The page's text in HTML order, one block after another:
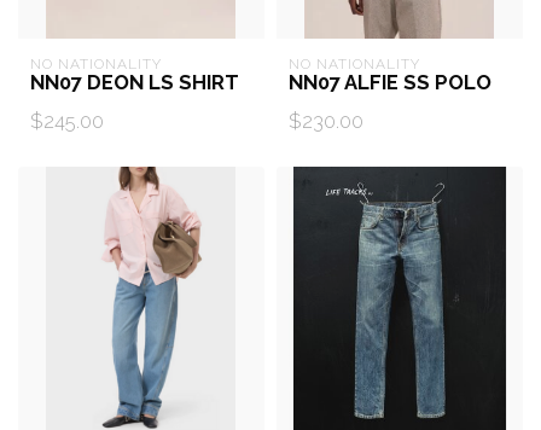
NO NATIONALITY
NN07 DEON LS SHIRT
$245.00
NO NATIONALITY
NN07 ALFIE SS POLO
$230.00